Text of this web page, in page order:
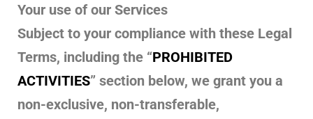
Your use of our Services
Subject to your compliance with these Legal
Terms, including the “PROHIBITED
ACTIVITIES” section below, we grant you a
non-exclusive, non-transferable,